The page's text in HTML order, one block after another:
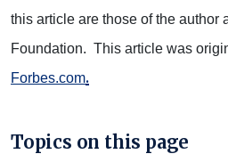
this article are those of the author
Foundation. This article was
Forbes.com.
Topics on this page